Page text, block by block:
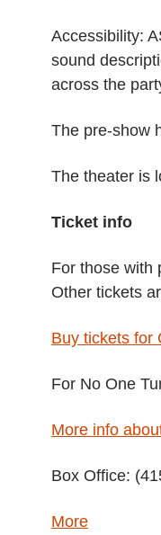
Accessibility:
sound
across the
The pre-show
The theater is
Ticket info
For those with
Other tickets
Buy tickets for
For No One
More info
Box Office:
Moreabout